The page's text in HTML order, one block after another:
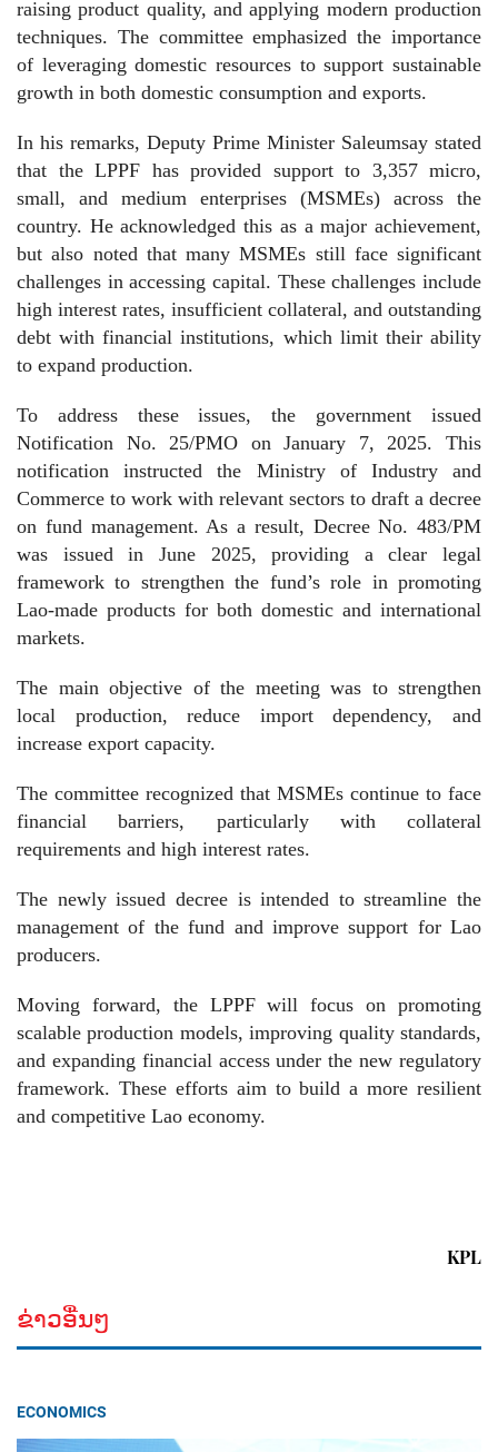
raising product quality, and applying modern production
techniques. The committee emphasized the importance
of leveraging domestic resources to support sustainable
growth in both domestic consumption and exports.
In his remarks, Deputy Prime Minister Saleumsay stated
that the LPPF has provided support to 3,357 micro,
small, and medium enterprises (MSMEs) across the
country. He acknowledged this as a major achievement,
but also noted that many MSMEs still face significant
challenges in accessing capital. These challenges include
high interest rates, insufficient collateral, and outstanding
debt with financial institutions, which limit their ability
to expand production.
To address these issues, the government issued
Notification No. 25/PMO on January 7, 2025. This
notification instructed the Ministry of Industry and
Commerce to work with relevant sectors to draft a decree
on fund management. As a result, Decree No. 483/PM
was issued in June 2025, providing a clear legal
framework to strengthen the fund’s role in promoting
Lao-made products for both domestic and international
markets.
The main objective of the meeting was to strengthen
local production, reduce import dependency, and
increase export capacity.
The committee recognized that MSMEs continue to face
financial barriers, particularly with collateral
requirements and high interest rates.
The newly issued decree is intended to streamline the
management of the fund and improve support for Lao
producers.
Moving forward, the LPPF will focus on promoting
scalable production models, improving quality standards,
and expanding financial access under the new regulatory
framework. These efforts aim to build a more resilient
and competitive Lao economy.
KPL
ຂ່າວອື່ນໆ
ECONOMICS